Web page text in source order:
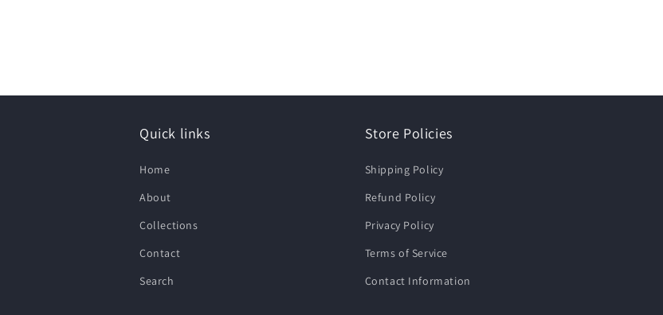
Quick links
Home
About
Collections
Contact
Search
Store Policies
Shipping Policy
Refund Policy
Privacy Policy
Terms of Service
Contact Information